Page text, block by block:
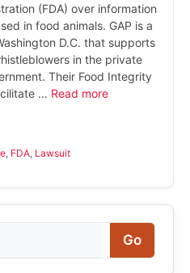
(FDA) over information
in food animals. GAP is a
D.C. that supports
in the private
Their Food Integrity
… Read more
, FDA, Lawsuit
Go